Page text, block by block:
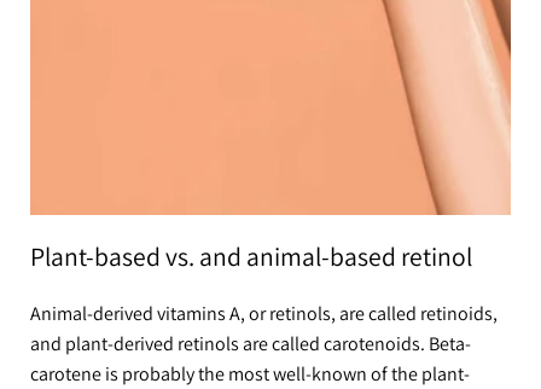
Plant-based vs. and animal-based retinol
Animal-derived vitamins A, or retinols, are called retinoids,
and plant-derived retinols are called carotenoids. Beta-
carotene is probably the most well-known of the plant-